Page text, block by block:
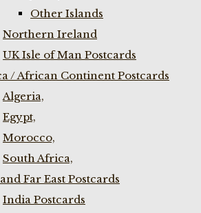
Other Islands
Northern Ireland
UK Isle of Man Postcards
/ African Continent Postcards
Algeria,
Egypt,
Morocco,
South Africa,
Far East Postcards
India Postcards